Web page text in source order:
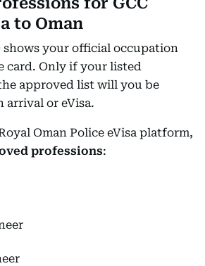
to Oman
shows your official occupation
card. Only if your listed
approved list will you be
arrival or eVisa.
Oman Police eVisa platform,
professions: